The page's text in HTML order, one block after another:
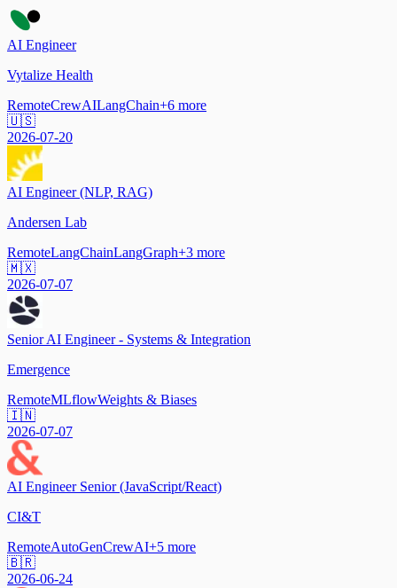
AI Engineer
Vytalize Health
RemoteCrewAILangChain+6 more
🇺🇸
2026-07-20
AI Engineer (NLP, RAG)
Andersen Lab
RemoteLangChainLangGraph+3 more
🇲🇽
2026-07-07
Senior AI Engineer - Systems & Integration
Emergence
RemoteMLflowWeights & Biases
🇮🇳
2026-07-07
AI Engineer Senior (JavaScript/React)
CI&T
RemoteAutoGenCrewAI+5 more
🇧🇷
2026-06-24